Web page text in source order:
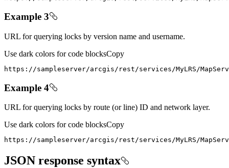
Example 3
URL for querying locks by version name and username.
Use dark colors for code blocksCopy
https : //sampleserver/arcgis/rest/services/MyLRS/
Example 4
URL for querying locks by route (or line) ID and network layer.
Use dark colors for code blocksCopy
https : //sampleserver/arcgis/rest/services/MyLRS/
JSON response syntax